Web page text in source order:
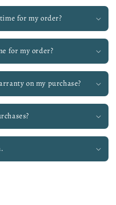
for my order?
for my order?
on my purchase?